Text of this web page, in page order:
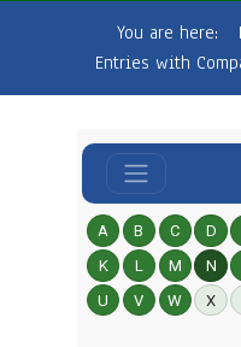
You are here:
Entries with
A B C D
K
L M N
U
V W X